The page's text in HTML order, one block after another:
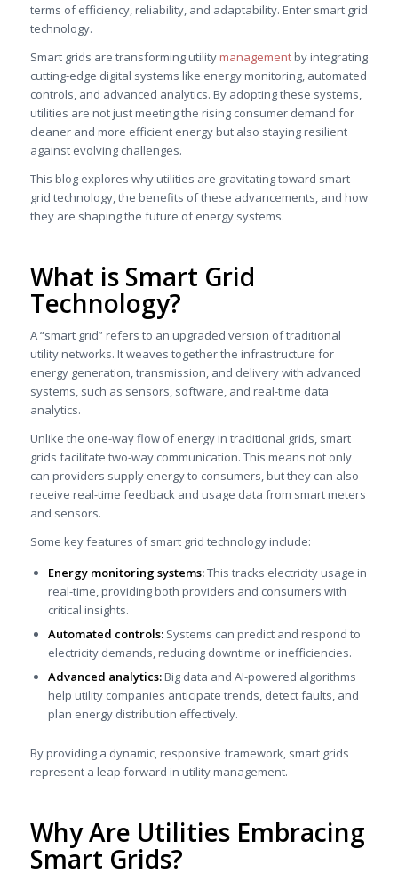
terms of efficiency, reliability, and adaptability. Enter smart grid
technology.
Smart grids are transforming utility managementby integrating
cutting-edge digital systems like energy monitoring, automated
controls, and advanced analytics. By adopting these systems,
utilities are not just meeting the rising consumer demand for
cleaner and more efficient energy but also staying resilient
against evolving challenges.
This blog explores why utilities are gravitating toward smart
grid technology, the benefits of these advancements, and how
they are shaping the future of energy systems.
What is Smart Grid
Technology?
A “smart grid” refers to an upgraded version of traditional
utility networks. It weaves together the infrastructure for
energy generation, transmission, and delivery with advanced
systems, such as sensors, software, and real-time data
analytics.
Unlike the one-way flow of energy in traditional grids, smart
grids facilitate two-way communication. This means not only
can providers supply energy to consumers, but they can also
receive real-time feedback and usage data from smart meters
and sensors.
Some key features of smart grid technology include:
Energy monitoring systems:This tracks electricity usage in
real-time, providing both providers and consumers with
critical insights.
Automated controls:Systems can predict and respond to
electricity demands, reducing downtime or inefficiencies.
Advanced analytics:Big data and AI-powered algorithms
help utility companies anticipate trends, detect faults, and
plan energy distribution effectively.
By providing a dynamic, responsive framework, smart grids
represent a leap forward in utility management.
Why Are Utilities Embracing
Smart Grids?